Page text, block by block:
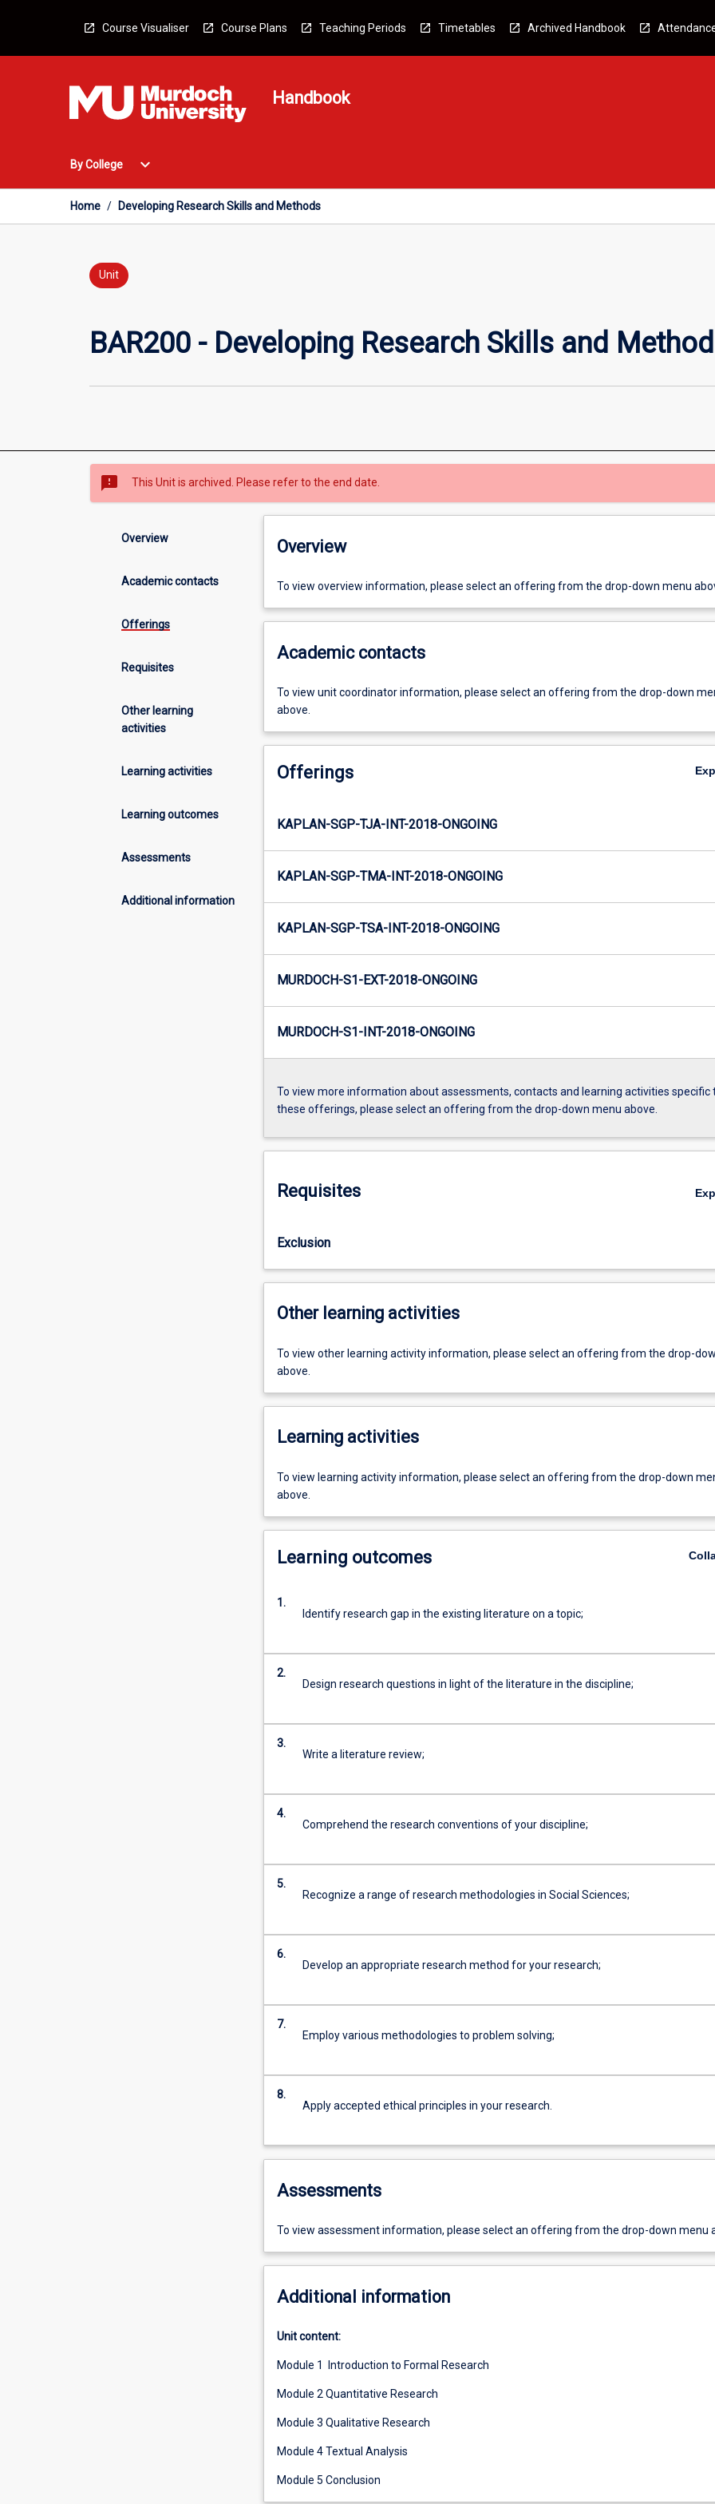
Course Visualiser Course Plans Teaching Periods Timetables Archived Handbook
Handbook
By College
Open
College
Menu
expand_more
Home / Developing Research Skills and Methods
Unit
BAR200 - Developing Research Skills and
sms_failed This Unit is archived. Please refer to the end date.
Overview
Academic contacts
Offerings
Requisites
Other learning
activities
Learning activities
Learning outcomes
Assessments
Additional information
Overview
To view overview information, please select an offering from the drop-down menu
Academic contacts
To view unit coordinator information, please select an offering from the drop-down
above.
Offerings
KAPLAN-SGP-TJA-INT-2018-ONGOING
KAPLAN-SGP-TMA-INT-2018-ONGOING
KAPLAN-SGP-TSA-INT-2018-ONGOING
MURDOCH-S1-EXT-2018-ONGOING
MURDOCH-S1-INT-2018-ONGOING
To view more information about assessments, contacts and learning activities specific
these offerings, please select an offering from the drop-down menu above.
Requisites
Exclusion
Other learning activities
To view other learning activity information, please select an offering from the drop-
above.
Learning activities
To view learning activity information, please select an offering from the drop-down
above.
Learning outcomes
1.
Identify research gap in the existing literature on a topic;
2.
Design research questions in light of the literature in the discipline;
3.
Write a literature review;
4.
Comprehend the research conventions of your discipline;
5.
Recognize a range of research methodologies in Social Sciences;
6.
Develop an appropriate research method for your research;
7.
Employ various methodologies to problem solving;
8.
Apply accepted ethical principles in your research.
Assessments
To view assessment information, please select an offering from the drop-down menu
Additional information
Unit content:
Module 1 Introduction to Formal Research
Module 2 Quantitative Research
Module 3 Qualitative Research
Module 4 Textual Analysis
Module 5 Conclusion